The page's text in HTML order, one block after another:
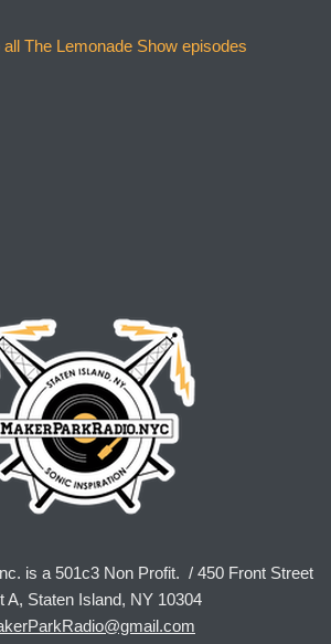
The Lemonade Show episodes
is a 501c3 Non Profit. / 450 Front Street
A, Staten Island, NY 10304